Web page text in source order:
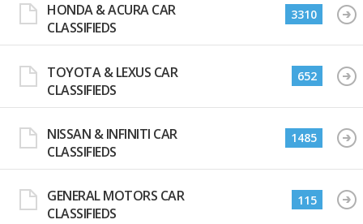
HONDA & ACURA CAR
CLASSIFIEDS
3310
TOYOTA & LEXUS CAR
CLASSIFIEDS
652
NISSAN & INFINITI CAR
CLASSIFIEDS
1485
GENERAL MOTORS CAR
CLASSIFIEDS
115